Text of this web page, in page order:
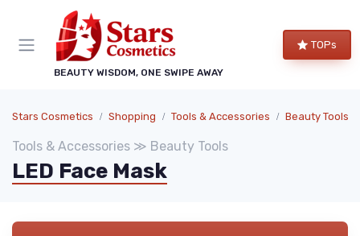
BEAUTY WISDOM, ONE SWIPE AWAY
TOPs
Stars Cosmetics Shopping Tools & Accessories Beauty Tools
Tools & Accessories ≫ Beauty Tools
LED Face Mask